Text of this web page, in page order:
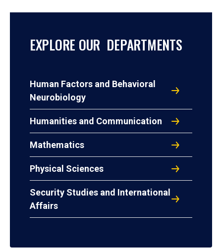
EXPLORE OUR DEPARTMENTS
Human Factors and Behavioral
Neurobiology
Humanities and Communication
Mathematics
Physical Sciences
Security Studies and International
Affairs